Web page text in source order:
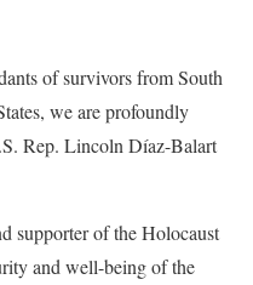
of survivors from South
we are profoundly
Rep. Lincoln Díaz-Balart
supporter of the Holocaust
and well-being of the